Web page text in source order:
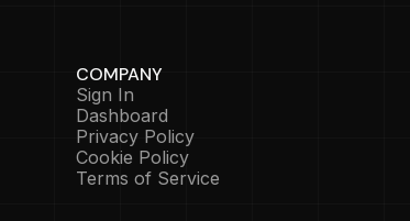
COMPANY
Sign In
Dashboard
Privacy Policy
Cookie Policy
Terms of Service